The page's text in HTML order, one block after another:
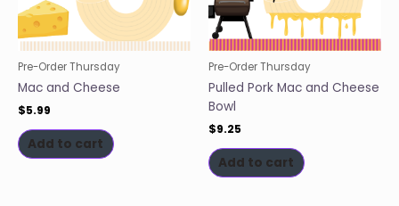
Pre-Order Thursday
Mac and Cheese
$5.99
Add to cart
Pre-Order Thursday
Pulled Pork Mac and Cheese
Bowl
$9.25
Add to cart